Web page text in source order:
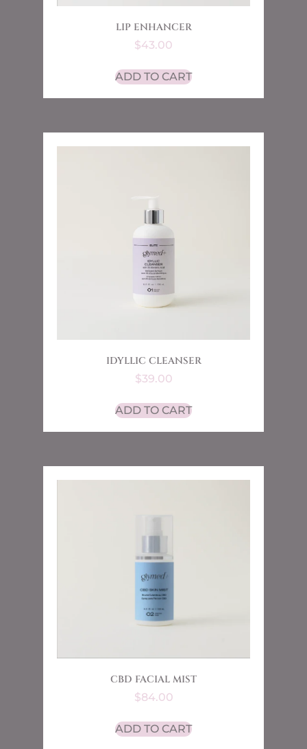
LIP ENHANCER
$43.00
ADD TO CART
IDYLLIC CLEANSER
$39.00
ADD TO CART
CBD FACIAL MIST
$84.00
ADD TO CART